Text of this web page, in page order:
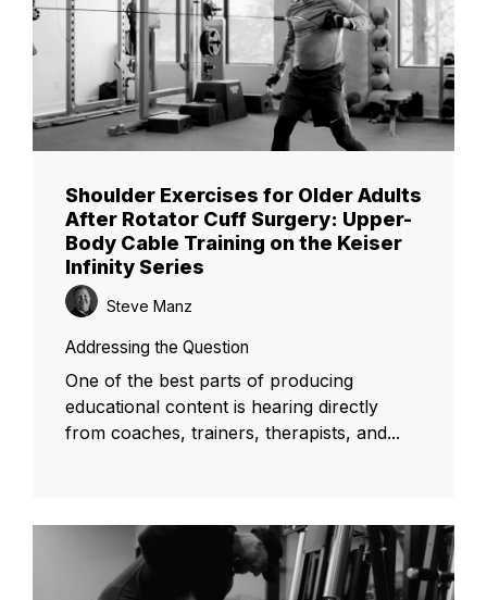
Shoulder Exercises for Older Adults
After Rotator Cuff Surgery: Upper-
Body Cable Training on the Keiser
Infinity Series
Steve Manz
Addressing the Question
One of the best parts of producing
educational content is hearing directly
from coaches, trainers, therapists, and...